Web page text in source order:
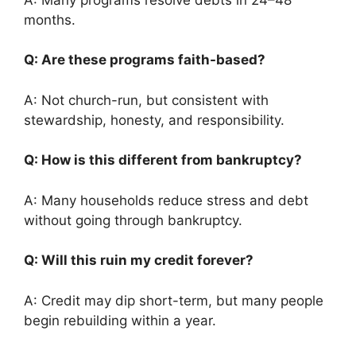
months.
Q: Are these programs faith-based?
A: Not church-run, but consistent with
stewardship, honesty, and responsibility.
Q: How is this different from bankruptcy?
A: Many households reduce stress and debt
without going through bankruptcy.
Q: Will this ruin my credit forever?
A: Credit may dip short-term, but many people
begin rebuilding within a year.